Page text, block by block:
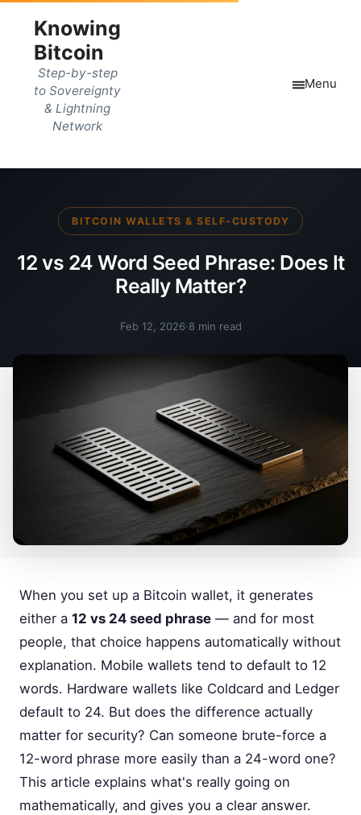
Knowing
Bitcoin
Step-by-step
to Sovereignty
& Lightning
Network
Menu
BITCOIN WALLETS & SELF-CUSTODY
12 vs 24 Word Seed Phrase: Does It
Really Matter?
Feb 12, 2026·8 min read
When you set up a Bitcoin wallet, it generates
either a 12 vs 24 seed phrase — and for most
people, that choice happens automatically without
explanation. Mobile wallets tend to default to 12
words. Hardware wallets like Coldcard and Ledger
default to 24. But does the difference actually
matter for security? Can someone brute-force a
12-word phrase more easily than a 24-word one?
This article explains what's really going on
mathematically, and gives you a clear answer.